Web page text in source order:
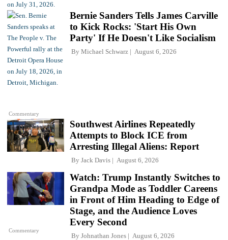
Commentary
Bernie Sanders Tells James Carville
to Kick Rocks: 'Start His Own
Party' If He Doesn't Like Socialism
By Michael Schwarz August 6, 2026
Southwest Airlines Repeatedly
Attempts to Block ICE from
Arresting Illegal Aliens: Report
By Jack Davis August 6, 2026
Commentary
Watch: Trump Instantly Switches to
Grandpa Mode as Toddler Careens
in Front of Him Heading to Edge of
Stage, and the Audience Loves
Every Second
By Johnathan Jones August 6, 2026